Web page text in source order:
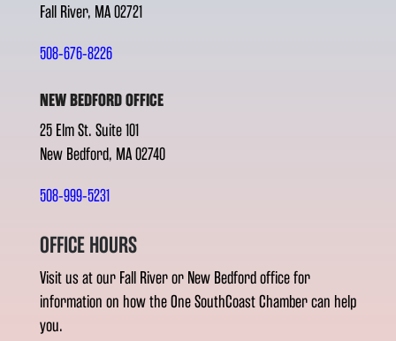
Fall River, MA 02721
508-676-8226
NEW BEDFORD OFFICE
25 Elm St. Suite 101
New Bedford, MA 02740
508-999-5231
OFFICE HOURS
Visit us at our Fall River or New Bedford office for
information on how the One SouthCoast Chamber can help
you.